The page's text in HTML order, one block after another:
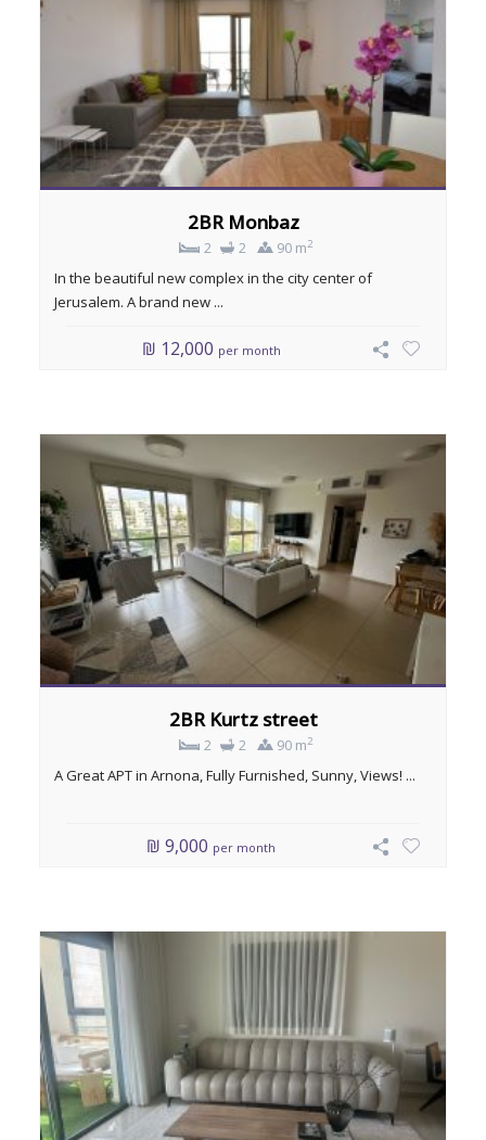
2BR Monbaz
2 2 90 m2
In the beautiful new complex in the city center of
Jerusalem. A brand new ...
₪ 12,000 per month
2BR Kurtz street
2 2 90 m2
A Great APT in Arnona, Fully Furnished, Sunny, Views! ...
₪ 9,000 per month